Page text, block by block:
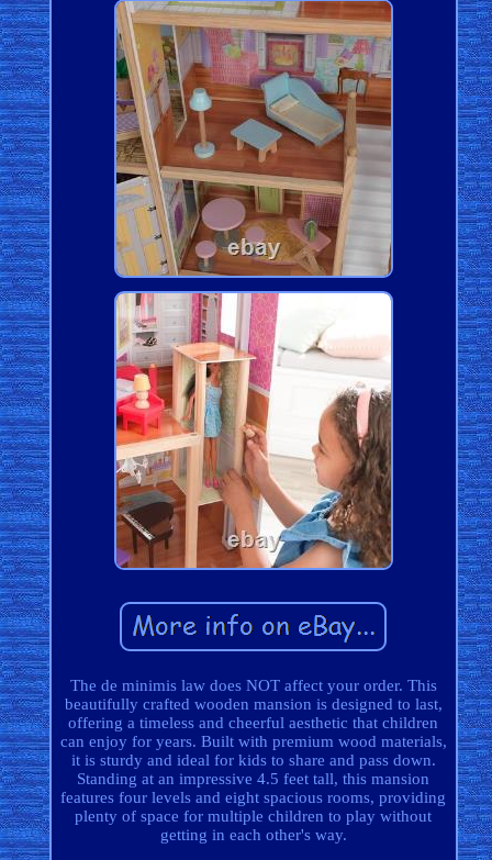
The de minimis law does NOT affect your order. This
beautifully crafted wooden mansion is designed to last,
offering a timeless and cheerful aesthetic that children
can enjoy for years. Built with premium wood materials,
it is sturdy and ideal for kids to share and pass down.
Standing at an impressive 4.5 feet tall, this mansion
features four levels and eight spacious rooms, providing
plenty of space for multiple children to play without
getting in each other's way.